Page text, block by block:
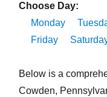
Choose Day:
Monday
Friday
Below is a
Cowden,